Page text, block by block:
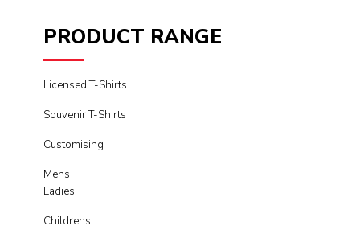
PRODUCT RANGE
Licensed T-Shirts
Souvenir T-Shirts
Customising
Mens
Ladies
Childrens